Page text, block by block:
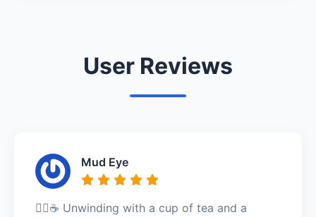
User Reviews
Mud Eye
🧘‍♀️☕ Unwinding with a cup of tea and a